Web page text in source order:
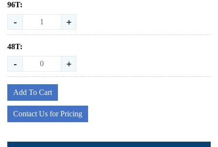
96T:
- +
48T:
- +
Add To Cart
Contact Us for Pricing